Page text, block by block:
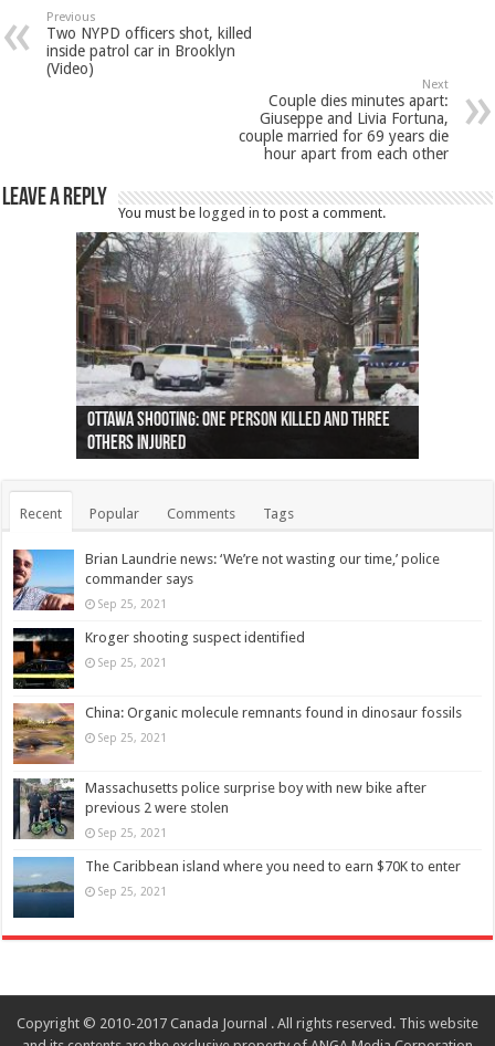
Previous
Two NYPD officers shot, killed
inside patrol car in Brooklyn
(Video)
Next
Couple dies minutes apart:
Giuseppe and Livia Fortuna,
couple married for 69 years die
hour apart from each other
Leave a Reply
You must be logged in to post a comment.
Ottawa shooting: One person killed and three
others injured
44 arrests made near Quebec City nationalist
protests
Police: Man dead in Hamilton after trench
collapses on him
Moose on the loose near Buttonville airport
(Photo)
Justin Trudeau apologises for abuse of
indigenous people
Police: Body found in Oshawa harbour identified
as missing woman
Cape George man dies in boating accident,
autopsy to be conducted
Remains at Silver Creek farm those of missing
Vernon woman Traci Genereaux
Two dead after police-involved shooting at
Ontairo hospital
B.C. Family bitten by bed bugs on British Airways
flight (Photo)
Recent Popular Comments Tags
Brian Laundrie news: ‘We’re not wasting our time,’ police
commander says
Sep 25, 2021
Kroger shooting suspect identified
Sep 25, 2021
China: Organic molecule remnants found in dinosaur fossils
Sep 25, 2021
Massachusetts police surprise boy with new bike after
previous 2 were stolen
Sep 25, 2021
The Caribbean island where you need to earn $70K to enter
Sep 25, 2021
Copyright © 2010-2017 Canada Journal . All rights reserved. This website